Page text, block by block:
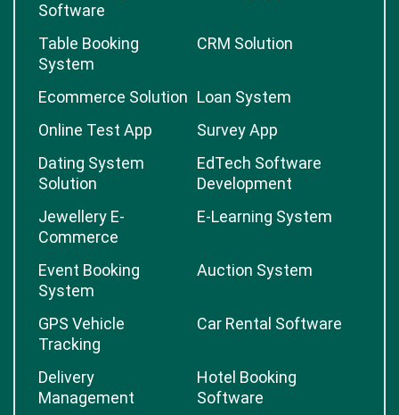
Software
Table Booking
System
CRM Solution
Ecommerce Solution Loan System
Online Test App
Survey App
Dating System
Solution
EdTech Software
Development
Jewellery E-
Commerce
E-Learning System
Event Booking
System
Auction System
GPS Vehicle
Tracking
Car Rental Software
Delivery
Management
Hotel Booking
Software